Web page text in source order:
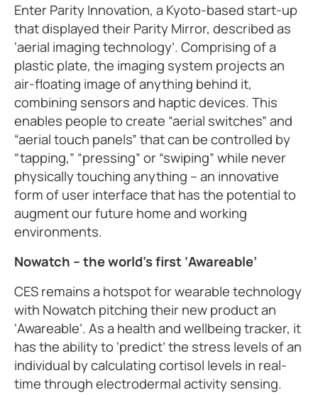
Enter Parity Innovation, a Kyoto-based start-up
that displayed their Parity Mirror, described as
‘aerial imaging technology’. Comprising of a
plastic plate, the imaging system projects an
air-floating image of anything behind it,
combining sensors and haptic devices. This
enables people to create “aerial switches” and
“aerial touch panels” that can be controlled by
“tapping,” “pressing” or “swiping” while never
physically touching anything – an innovative
form of user interface that has the potential to
augment our future home and working
environments.
Nowatch – the world’s first ‘Awareable’
CES remains a hotspot for wearable technology
with Nowatch pitching their new product an
‘Awareable’. As a health and wellbeing tracker, it
has the ability to ‘predict’ the stress levels of an
individual by calculating cortisol levels in real-
time through electrodermal activity sensing.